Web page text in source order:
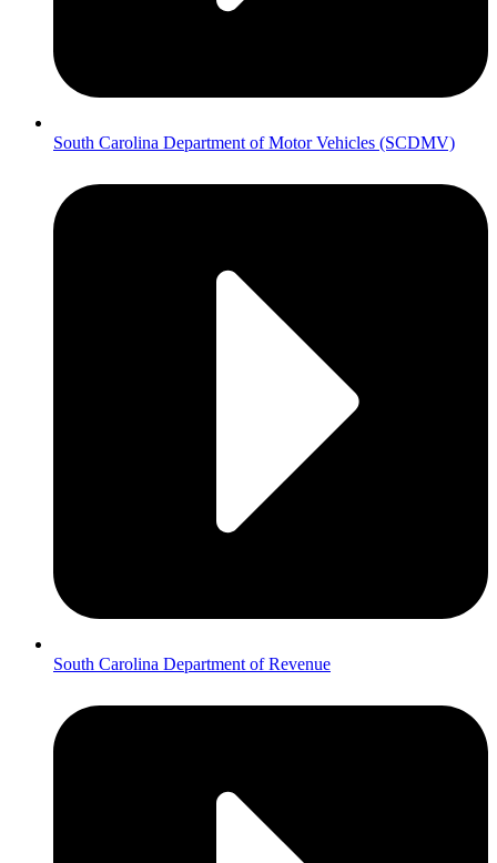
South Carolina Department of Motor Vehicles (SCDMV)
South Carolina Department of Revenue